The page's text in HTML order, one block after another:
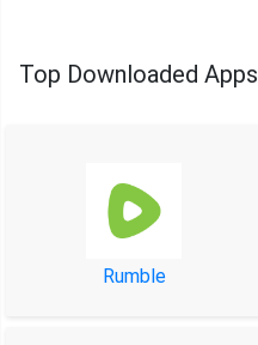
Top Downloaded Apps
Rumble